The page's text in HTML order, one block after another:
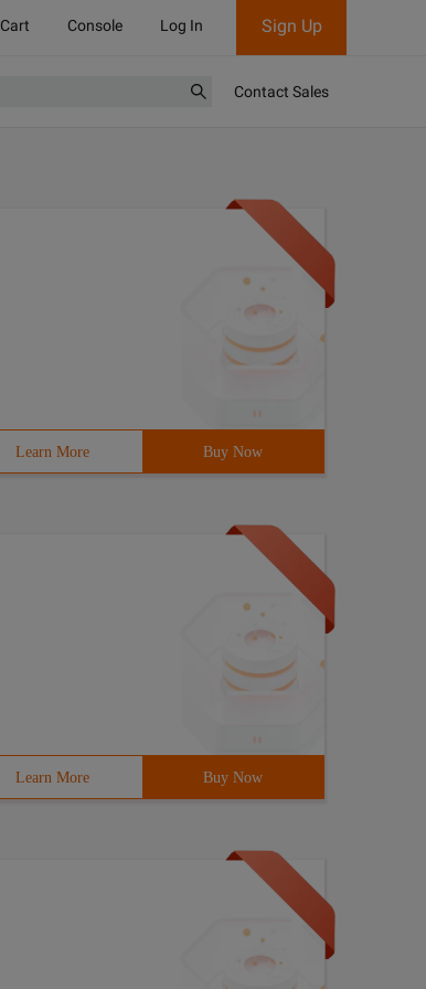
Cart Console Log In Sign Up
Contact Sales
Learn More Buy Now
Learn More Buy Now